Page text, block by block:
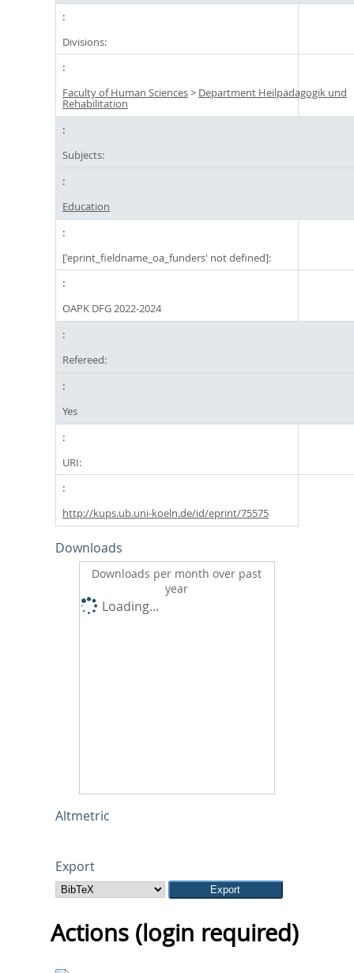
Divisions:
Faculty of Human Sciences> Department Heilpädagogik und
Rehabilitation
Subjects:
Education
['eprint_fieldname_oa_funders' not defined]:
OAPK DFG 2022-2024
Refereed:
Yes
URI:
http://kups.ub.uni-koeln.de/id/eprint/75575
Downloads
Downloads per month over past
year
Loading...
Altmetric
Export
Actions (login required)